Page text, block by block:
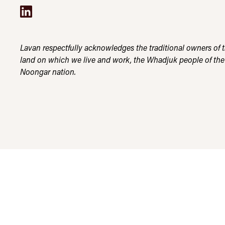
Lavan respectfully acknowledges the traditional owners of
land on which we live and work, the Whadjuk people of the
Noongar nation.